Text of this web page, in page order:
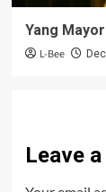
Yang
L-Bee
Leave